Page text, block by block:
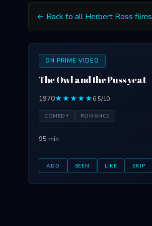
← Back to all Herbert Ross films
ON PRIME VIDEO
The Owl and the Pussycat
1970★★★★★6.5/10
COMEDY ROMANCE
95 min
ADD SEEN LIKE SKIP